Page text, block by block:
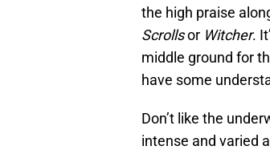
the high praise
Scrollsor Witcher.
middle ground for
have some
Don’t like the
intense and varied